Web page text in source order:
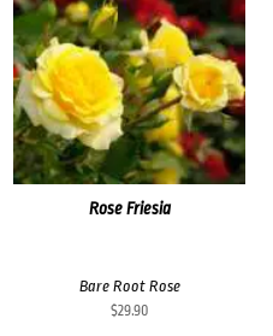
Rose Friesia
Bare Root Rose
$29.90